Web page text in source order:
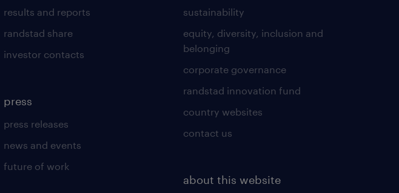
results and reports
randstad share
investor contacts
press
press releases
news and events
future of work
sustainability
equity, diversity, inclusion and
belonging
corporate governance
randstad innovation fund
country websites
contact us
about this website